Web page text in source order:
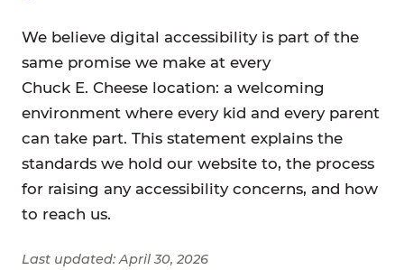
We believe digital accessibility is part of the
same promise we make at every
Chuck E. Cheese location: a welcoming
environment where every kid and every parent
can take part. This statement explains the
standards we hold our website to, the process
for raising any accessibility concerns, and how
to reach us.
Last updated: April 30, 2026